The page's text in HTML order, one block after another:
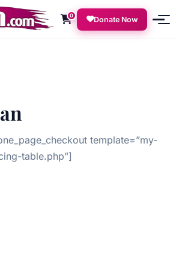
0 Donate Now
template=”my-
table.php”]